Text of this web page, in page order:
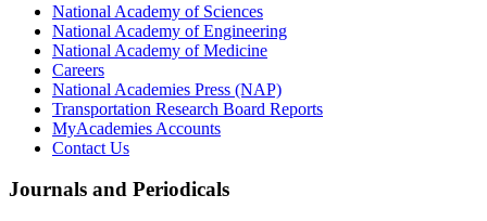
National Academy of Sciences
National Academy of Engineering
National Academy of Medicine
Careers
National Academies Press (NAP)
Transportation Research Board Reports
MyAcademies Accounts
Contact Us
Journals and Periodicals